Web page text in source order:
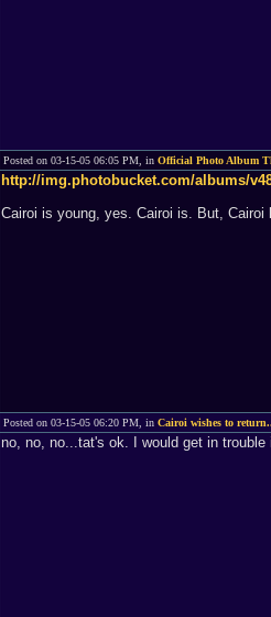
Posted on 03-15-05 06:05 PM, in Official Photo Album
http://img.photobucket.com/albums/
Cairoi is young, yes. Cairoi is. But, Cairoi
Posted on 03-15-05 06:20 PM, in Cairoi wishes to
no, no, no...tat's ok. I would get in